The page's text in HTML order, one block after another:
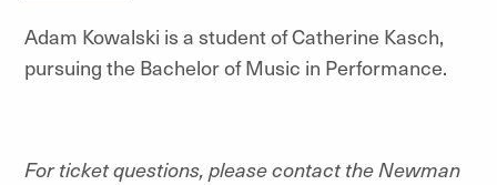
Adam Kowalski is a student of Catherine Kasch,
pursuing the Bachelor of Music in Performance.
For ticket questions, please contact the Newman